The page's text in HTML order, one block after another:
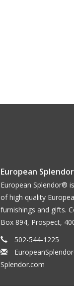
European
European Splendor®
of high quality
furnishings and gifts.
Box 894, Prospect,
502-544-1225
Splendor.com